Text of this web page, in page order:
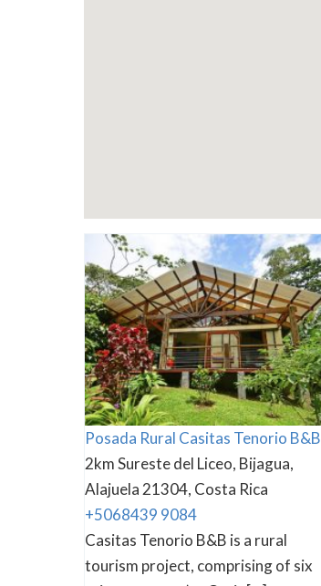
Posada Rural Casitas Tenorio B&B
2km Sureste del Liceo, Bijagua,
Alajuela 21304, Costa Rica
+5068439 9084
Casitas Tenorio B&B is a rural
tourism project, comprising of six